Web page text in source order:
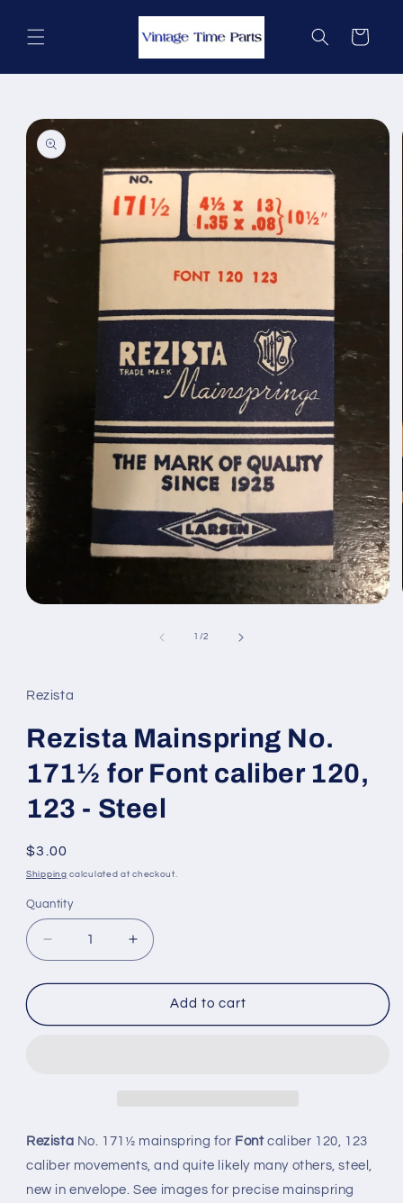
content
Cart
Skip to
product
information
1 /of
2
Rezista
Rezista Mainspring No.
171½ for Font caliber 120,
123 - Steel
Regular
price
$3.00
Shipping calculated at checkout.
Quantity
Quantity
Decrease
quantity
for
Mainspring
120,
-
Steel
Increase
quantity
for
Rezista
Mainspring
120,
-
Steel
Add to cart
Rezista No. 171½ mainspring for Fontcaliber 120, 123
caliber movements, and quite likely many others, steel,
new in envelope. See images for precise mainspring